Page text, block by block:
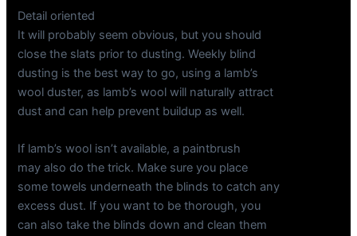
Detail oriented
It will probably seem obvious, but you should
close the slats prior to dusting. Weekly blind
dusting is the best way to go, using a lamb’s
wool duster, as lamb’s wool will naturally attract
dust and can help prevent buildup as well.
If lamb’s wool isn’t available, a paintbrush
may also do the trick. Make sure you place
some towels underneath the blinds to catch any
excess dust. If you want to be thorough, you
can also take the blinds down and clean them